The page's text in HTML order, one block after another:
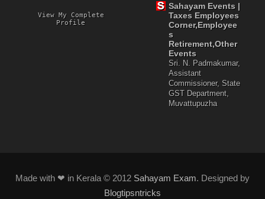
View My Complete
Profile
Sahayam Events |
Taxes Employees
Corner,Employee
S
Retirement,Other
Events
Sri. N. Padmakumar,
Assistant
Commissioner, State
GST Department,
Muvattupuzha
Made with ❤ in Kerala © 2012 Sahayam Exam. Designed by
Blogtipsntricks